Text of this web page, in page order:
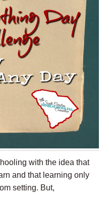
with the idea that
and that learning only
setting. But,